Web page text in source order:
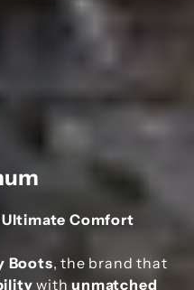
Comfort
Boots, the brand that
withunmatched